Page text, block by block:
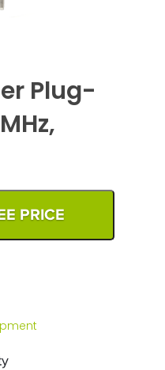
Plug-
PRICE